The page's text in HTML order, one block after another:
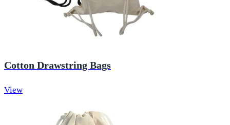
Cotton Drawstring Bags
View